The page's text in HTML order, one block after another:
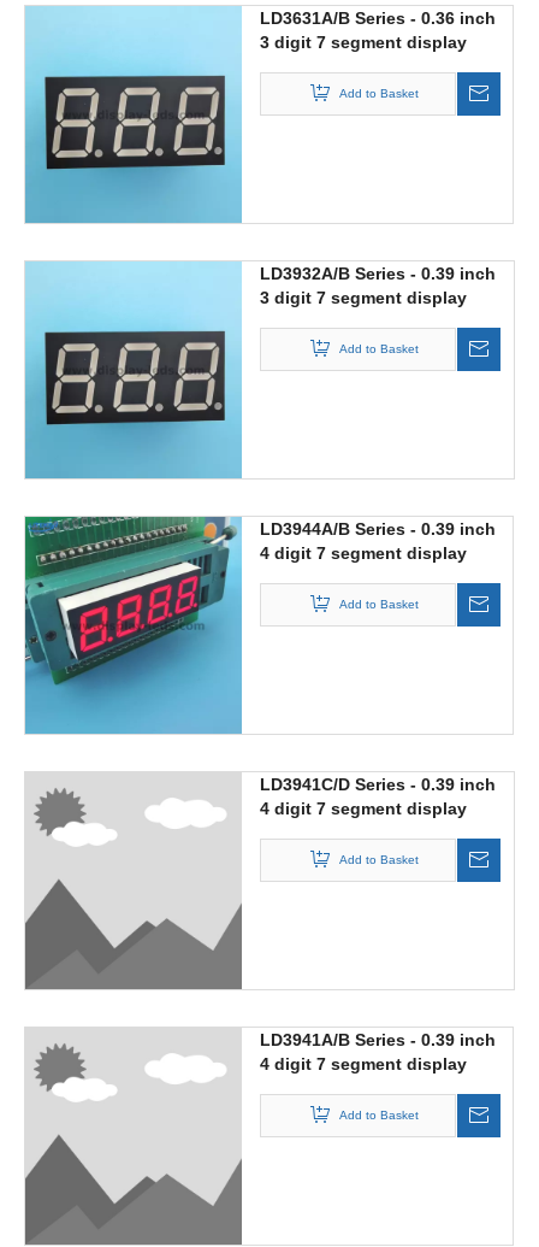
LD3631A/B Series - 0.36 inch
3 digit 7 segment display
Add to Basket
LD3932A/B Series - 0.39 inch
3 digit 7 segment display
Add to Basket
LD3944A/B Series - 0.39 inch
4 digit 7 segment display
Add to Basket
LD3941C/D Series - 0.39 inch
4 digit 7 segment display
Add to Basket
LD3941A/B Series - 0.39 inch
4 digit 7 segment display
Add to Basket